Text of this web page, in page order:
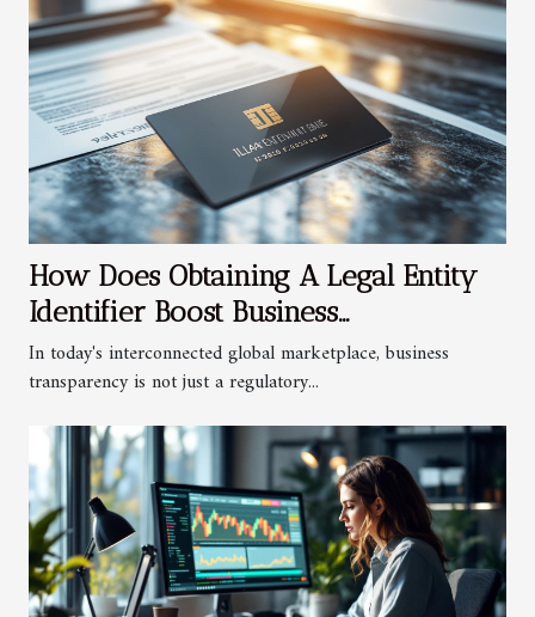
How Does Obtaining A Legal Entity
Identifier Boost Business
Transparency?
In today's interconnected global marketplace, business
transparency is not just a regulatory...